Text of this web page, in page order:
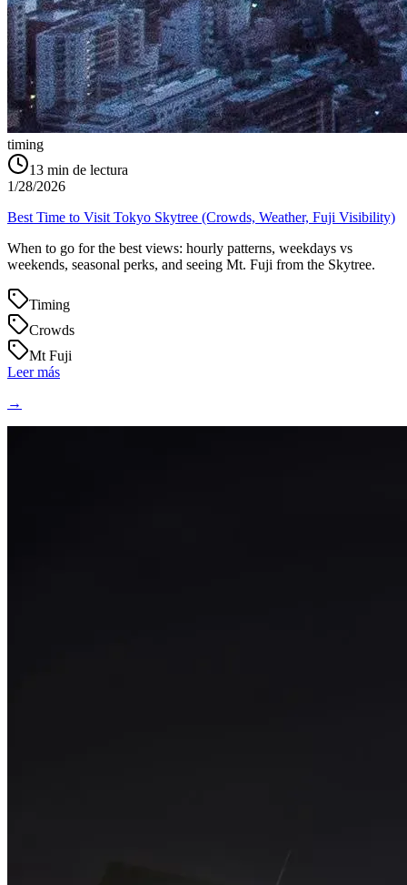
timing
13 min de lectura
1/28/2026
Best Time to Visit Tokyo Skytree (Crowds, Weather, Fuji Visibility)
When to go for the best views: hourly patterns, weekdays vs
weekends, seasonal perks, and seeing Mt. Fuji from the Skytree.
Timing
Crowds
Mt Fuji
Leer más
→